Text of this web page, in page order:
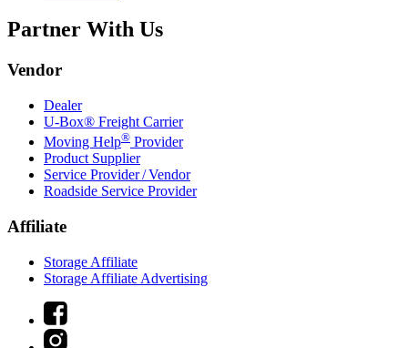
Partner With Us
Vendor
Dealer
U-Box® Freight Carrier
Moving Help® Provider
Product Supplier
Service Provider / Vendor
Roadside Service Provider
Affiliate
Storage Affiliate
Storage Affiliate Advertising